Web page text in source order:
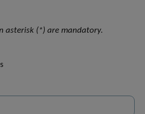
asterisk (*) are mandatory.